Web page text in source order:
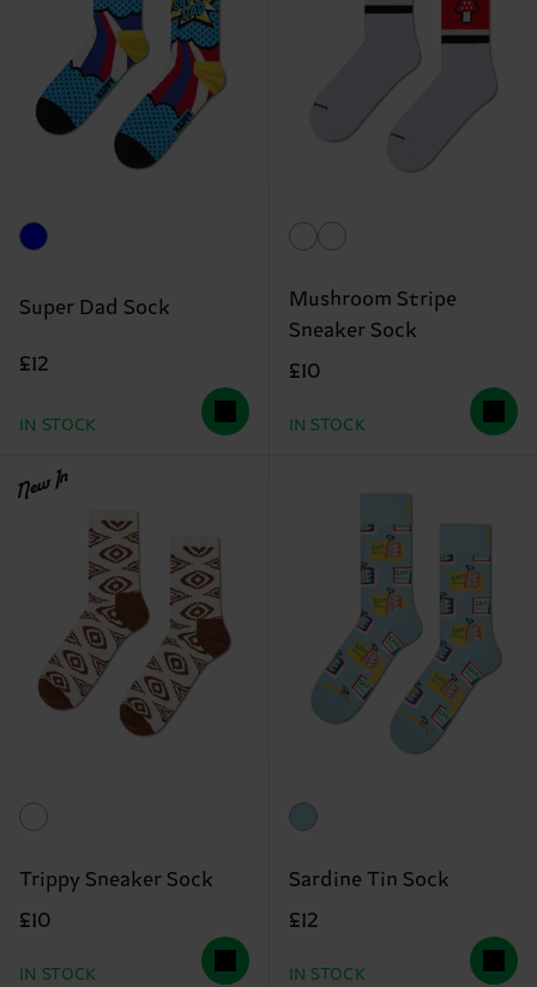
Super Dad Sock
£12
IN STOCK
Mushroom Stripe
Sneaker Sock
£10
IN STOCK
New In
Trippy Sneaker Sock
£10
IN STOCK
Sardine Tin Sock
£12
IN STOCK